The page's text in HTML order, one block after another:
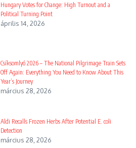
Hungary Votes for Change: High Turnout and a
Political Turning Point
április 14, 2026
Csíksomlyó 2026 – The National Pilgrimage Train Sets
Off Again: Everything You Need to Know About This
Year’s Journey
március 28, 2026
Aldi Recalls Frozen Herbs After Potential E. coli
Detection
március 28, 2026